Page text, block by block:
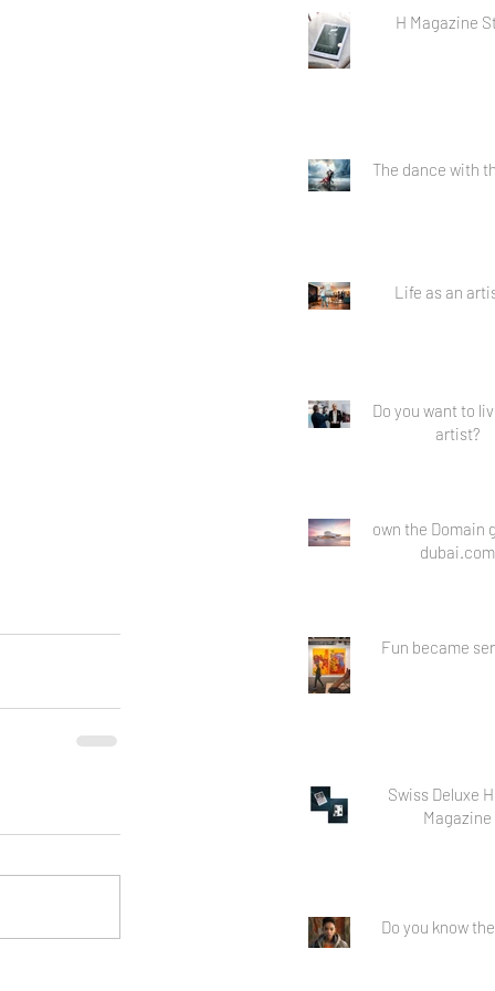
H Magazine
The dance with
Life as an
Do you want to
artist?
own the Domain
dubai.com
Fun became
Swiss Deluxe
Magazine
Do you know